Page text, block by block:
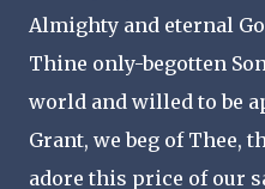
Almighty and eternal
Thine only-begotten
world and willed to be
Grant, we beg of Thee,
adore this price of our